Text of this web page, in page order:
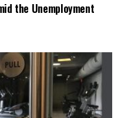
the Unemployment